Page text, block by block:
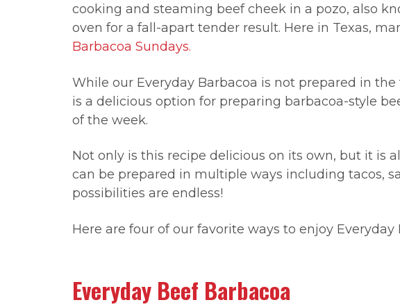
cooking and steaming beef cheek in a pozo, also
oven for a fall-apart tender result. Here in Texas,
Barbacoa Sundays.
While our Everyday Barbacoa is not prepared in
is a delicious option for preparing barbacoa-style
of the week.
Not only is this recipe delicious on its own, but it is
can be prepared in multiple ways including tacos,
possibilities are endless!
Here are four of our favorite ways to enjoy Everyday
Everyday Beef Barbacoa